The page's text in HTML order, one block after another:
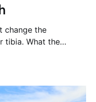
change the
tibia. What the